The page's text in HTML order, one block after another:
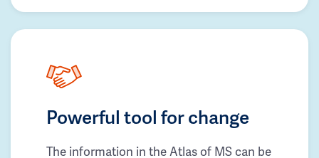
Powerful tool for change
The information in the Atlas of MS can be